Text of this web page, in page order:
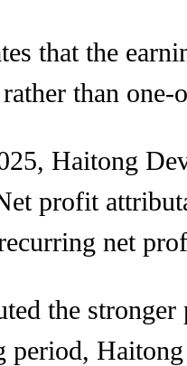
that the
than one-
Haitong
profit
net
the